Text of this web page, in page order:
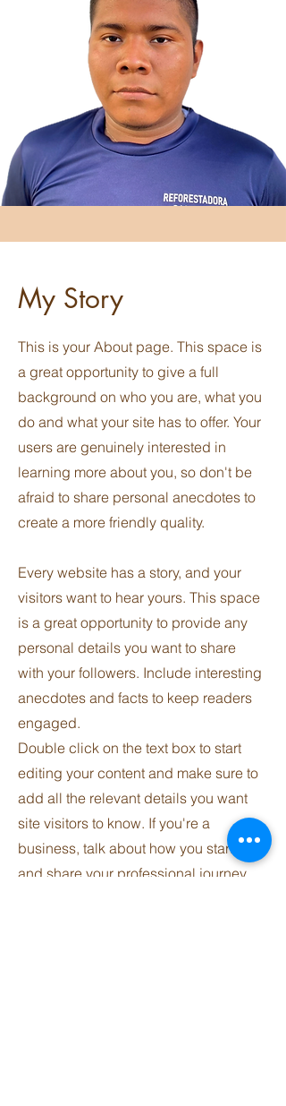
My Story
This is your About page. This space is
a great opportunity to give a full
background on who you are, what you
do and what your site has to offer. Your
users are genuinely interested in
learning more about you, so don't be
afraid to share personal anecdotes to
create a more friendly quality.
Every website has a story, and your
visitors want to hear yours. This space
is a great opportunity to provide any
personal details you want to share
with your followers. Include interesting
anecdotes and facts to keep readers
engaged.
Double click on the text box to start
editing your content and make sure to
add all the relevant details you want
site visitors to know. If you're a
business, talk about how you started
and share your professional journey.